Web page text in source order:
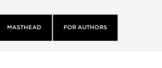
MASTHEAD FOR AUTHORS